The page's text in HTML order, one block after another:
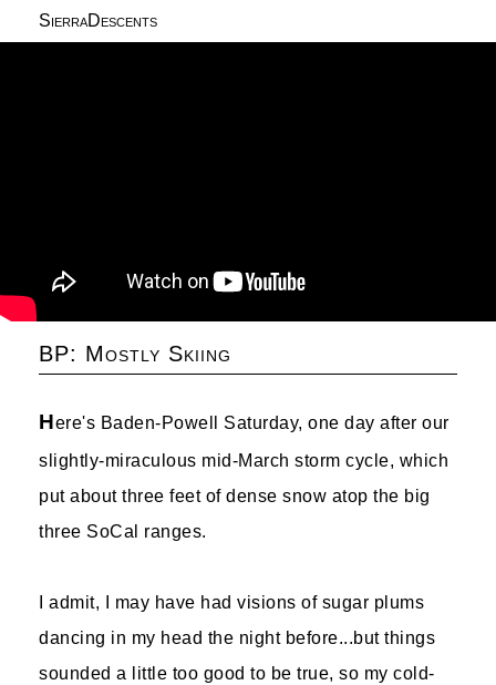
SierraDescents
BP: Mostly Skiing
Here's Baden-Powell Saturday, one day after our
slightly-miraculous mid-March storm cycle, which
put about three feet of dense snow atop the big
three SoCal ranges.
I admit, I may have had visions of sugar plums
dancing in my head the night before...but things
sounded a little too good to be true, so my cold-